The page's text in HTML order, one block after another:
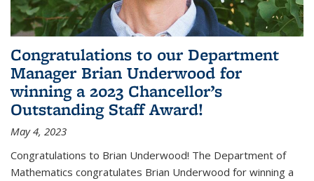
Congratulations to our Department
Manager Brian Underwood for
winning a 2023 Chancellor’s
Outstanding Staff Award!
May 4, 2023
Congratulations to Brian Underwood! The Department of
Mathematics congratulates Brian Underwood for winning a